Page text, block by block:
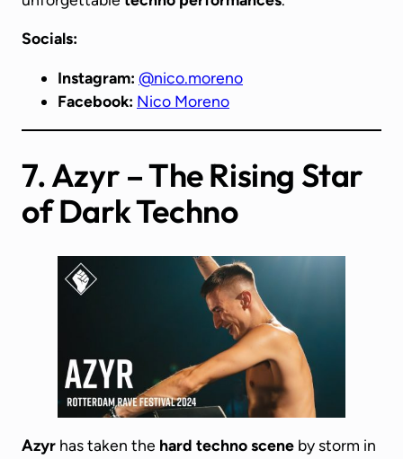
Socials:
Instagram: @nico.moreno
Facebook: Nico Moreno
7. Azyr – The Rising Star
of Dark Techno
Azyr has taken the hard techno scene by storm in